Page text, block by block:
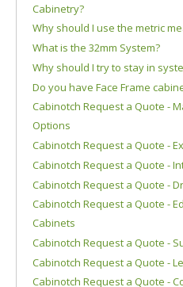
Cabinetry?
Why should I use the metric
What is the 32mm System?
Why should I try to stay in
Do you have Face Frame
Cabinotch Request a Quote -
Options
Cabinotch Request a Quote -
Cabinotch Request a Quote -
Cabinotch Request a Quote -
Cabinotch Request a Quote -
Cabinets
Cabinotch Request a Quote -
Cabinotch Request a Quote -
Cabinotch Request a Quote -